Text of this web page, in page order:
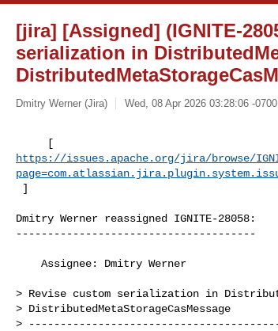
[jira] [Assigned] (IGNITE-
serialization in
Dmitry Werner (Jira) Wed, 08 Apr 2026 03:28:06 -0700
https://issues.apache.org/jira/browse/
]
Dmitry Werner reassigned IGNITE-28058:
--------------------------------------
> Revise custom serialization in
> DistributedMetaStorageCasMessage
>